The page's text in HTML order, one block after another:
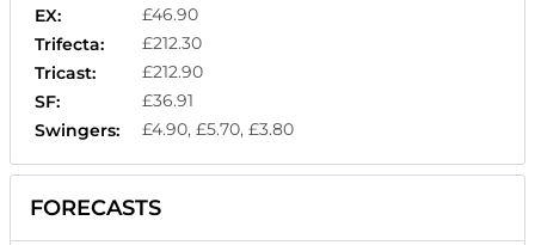
EX:
£46.90
Trifecta:
£212.30
Tricast:
£212.90
SF:
£36.91
Swingers:
£4.90, £5.70, £3.80
FORECASTS